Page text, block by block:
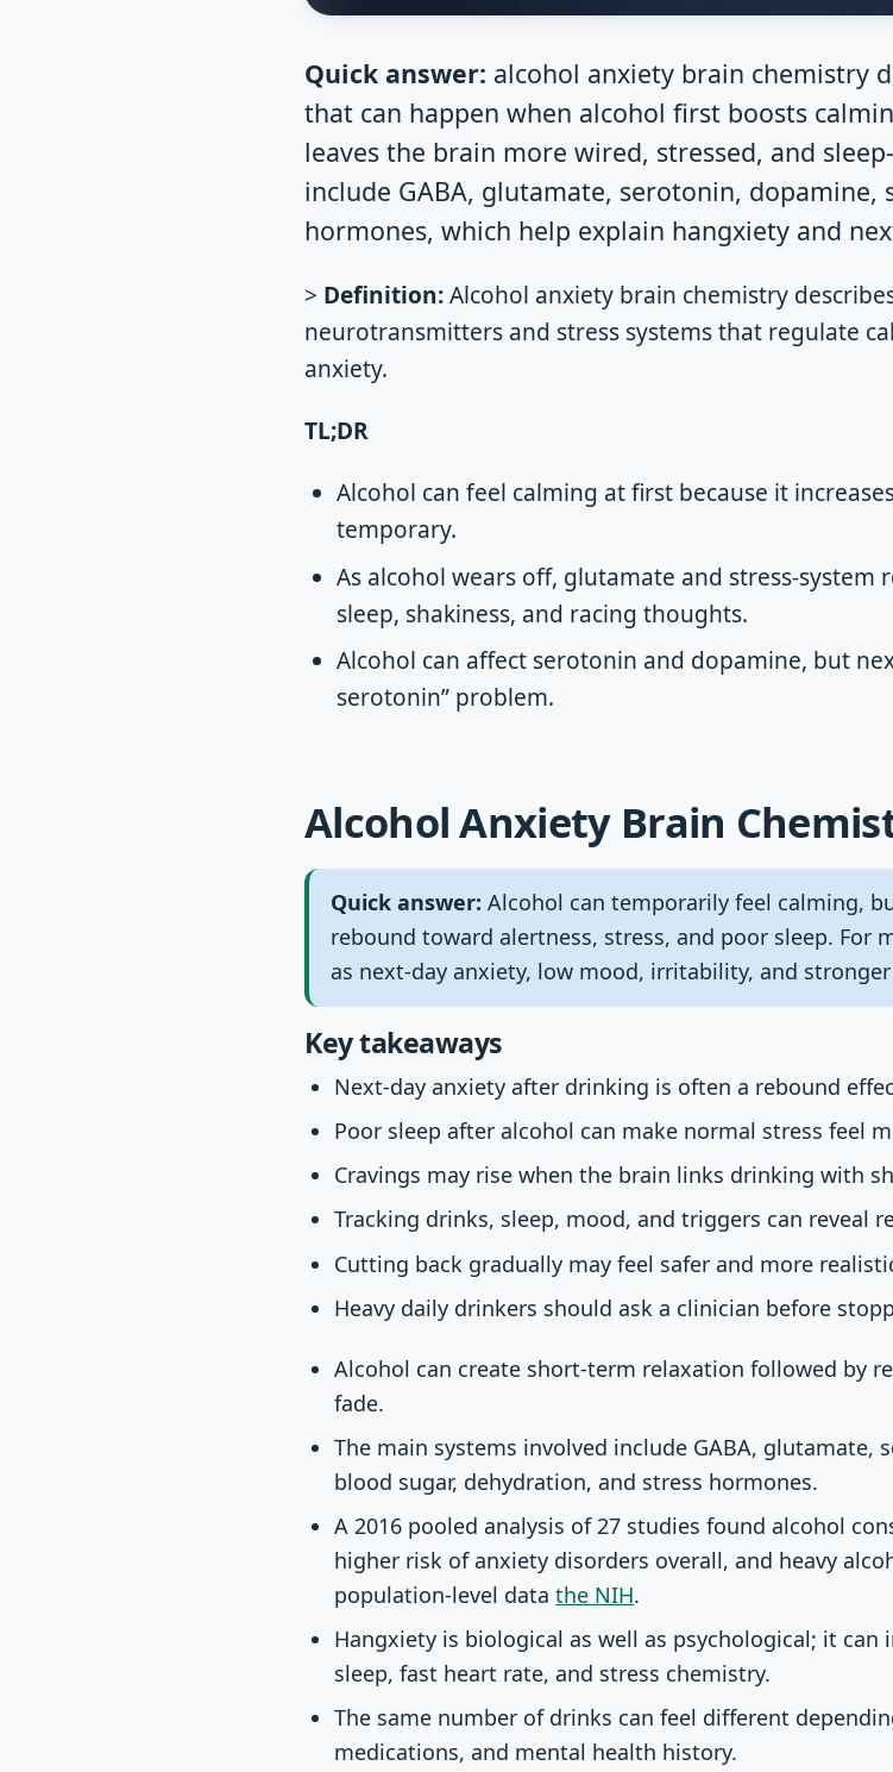
Quick answer: alcohol anxiety brain chemistry
that can happen when alcohol first boosts
leaves the brain more wired, stressed, and
include GABA, glutamate, serotonin, dopamine,
hormones, which help explain hangxiety and
> Definition:Alcohol anxiety brain chemistry
neurotransmitters and stress systems that regulate
anxiety.
TL;DR
Alcohol can feel calming at first because it
temporary.
As alcohol wears off, glutamate and stress-
sleep, shakiness, and racing thoughts.
Alcohol can affect serotonin and dopamine, but
serotonin” problem.
Alcohol Anxiety Brain
Quick answer: Alcohol can temporarily feel calming,
rebound toward alertness, stress, and poor sleep. For
as next-day anxiety, low mood, irritability, and
Key takeaways
Next-day anxiety after drinking is often a rebound
Poor sleep after alcohol can make normal stress feel
Cravings may rise when the brain links drinking with
Tracking drinks, sleep, mood, and triggers can reveal
Cutting back gradually may feel safer and more
Heavy daily drinkers should ask a clinician before
Alcohol can create short-term relaxation followed by
fade.
The main systems involved include GABA, glutamate,
blood sugar, dehydration, and stress hormones.
A 2016 pooled analysis of 27 studies found alcohol
higher risk of anxiety disorders overall, and heavy
population-level datathe NIH.
Hangxiety is biological as well as psychological; it
sleep, fast heart rate, and stress chemistry.
The same number of drinks can feel different
medications, and mental health history.